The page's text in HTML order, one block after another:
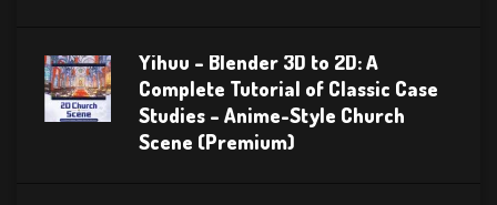
Yihuu – Blender 3D to 2D: A
Complete Tutorial of Classic Case
Studies – Anime-Style Church
Scene (Premium)